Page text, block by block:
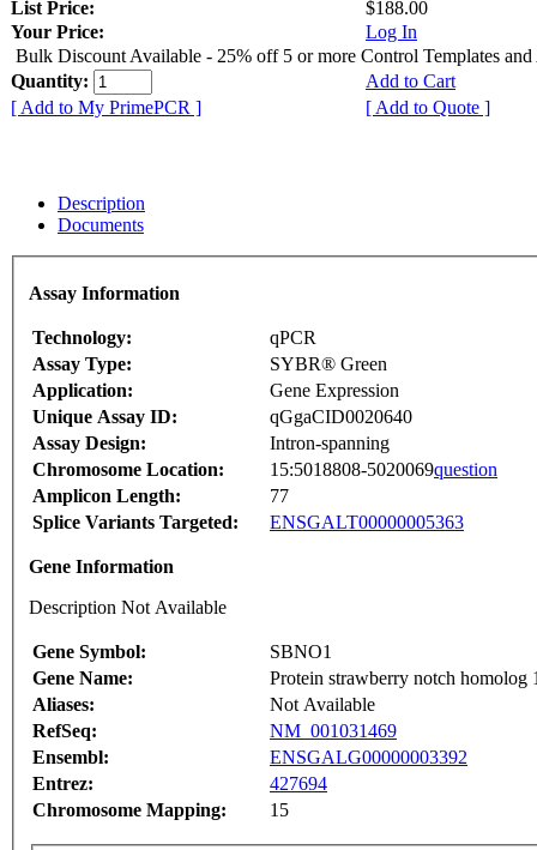
List Price:
$188.00
Your Price:
Log In
Bulk Discount Available - 25% off 5 or more Control Templates and
Quantity:
Add to Cart
[ Add to My PrimePCR ]
[ Add to Quote ]
Description
Documents
Assay Information
Technology:
qPCR
Assay Type:
SYBR® Green
Application:
Gene Expression
Unique Assay ID:
qGgaCID0020640
Assay Design:
Intron-spanning
Chromosome Location:
15:5018808-5020069question
Amplicon Length:
77
Splice Variants Targeted:
ENSGALT00000005363
Gene Information
Description Not Available
Gene Symbol:
SBNO1
Gene Name:
Protein strawberry notch homolog
Aliases:
Not Available
RefSeq:
NM_001031469
Ensembl:
ENSGALG00000003392
Entrez:
427694
Chromosome Mapping:
15